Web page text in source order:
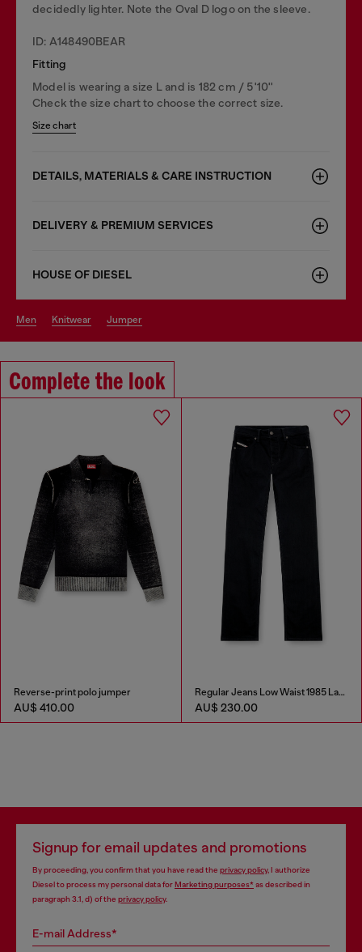
decidedly lighter. Note the Oval D logo on the sleeve.
ID: A148490BEAR
Fitting
Model is wearing a size L and is 182 cm / 5'10''
Check the size chart to choose the correct size.
Size chart
DETAILS, MATERIALS & CARE INSTRUCTION
DELIVERY & PREMIUM SERVICES
HOUSE OF DIESEL
men knitwear jumper
Complete the look
Reverse-print polo jumper
AU$ 410.00
Regular Jeans Low Waist 1985 Larkee
AU$ 230.00
Signup for email updates and promotions
By proceeding, you confirm that you have read the privacy policy, I authorize
Diesel to process my personal data forMarketing purposes*as described in
paragraph 3.1, d) of the privacy policy.
E-mail Address*